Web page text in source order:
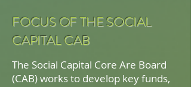
FOCUS OF THE SOCIAL
CAPITAL CAB
The Social Capital Core Are Board
(CAB) works to develop key funds,